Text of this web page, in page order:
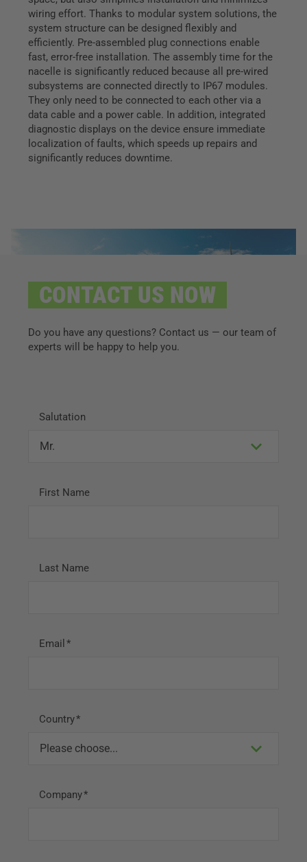
wiring effort. Thanks to modular system solutions, the
system structure can be designed flexibly and
efficiently. Pre-assembled plug connections enable
fast, error-free installation. The assembly time for the
nacelle is significantly reduced because all pre-wired
subsystems are connected directly to IP67 modules.
They only need to be connected to each other via a
data cable and a power cable. In addition, integrated
diagnostic displays on the device ensure immediate
localization of faults, which speeds up repairs and
significantly reduces downtime.
CONTACT US NOW
Do you have any questions? Contact us — our team of
experts will be happy to help you.
Salutation
First Name
Last Name
Email
Country
Company